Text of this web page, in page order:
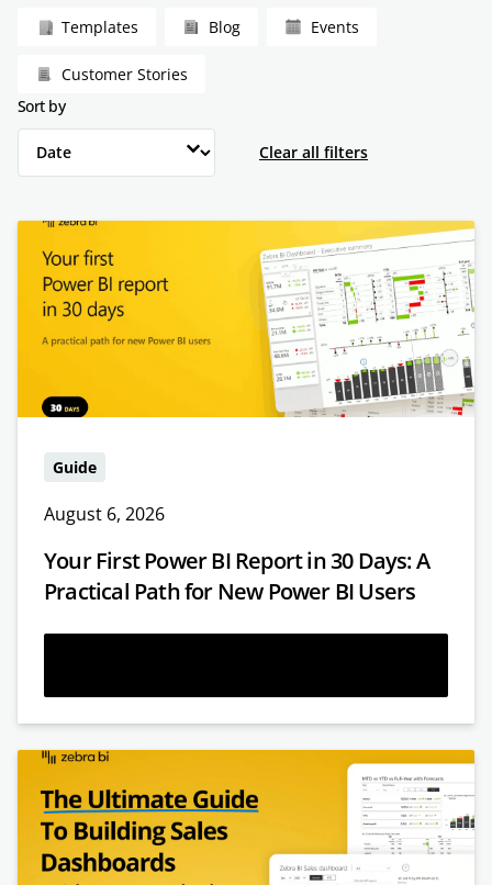
Templates Blog Events
Customer Stories
Sort by
Sort by
Sort by
Clear all filters
Guide
August 6, 2026
Your First Power BI Report in 30 Days: A
Practical Path for New Power BI Users